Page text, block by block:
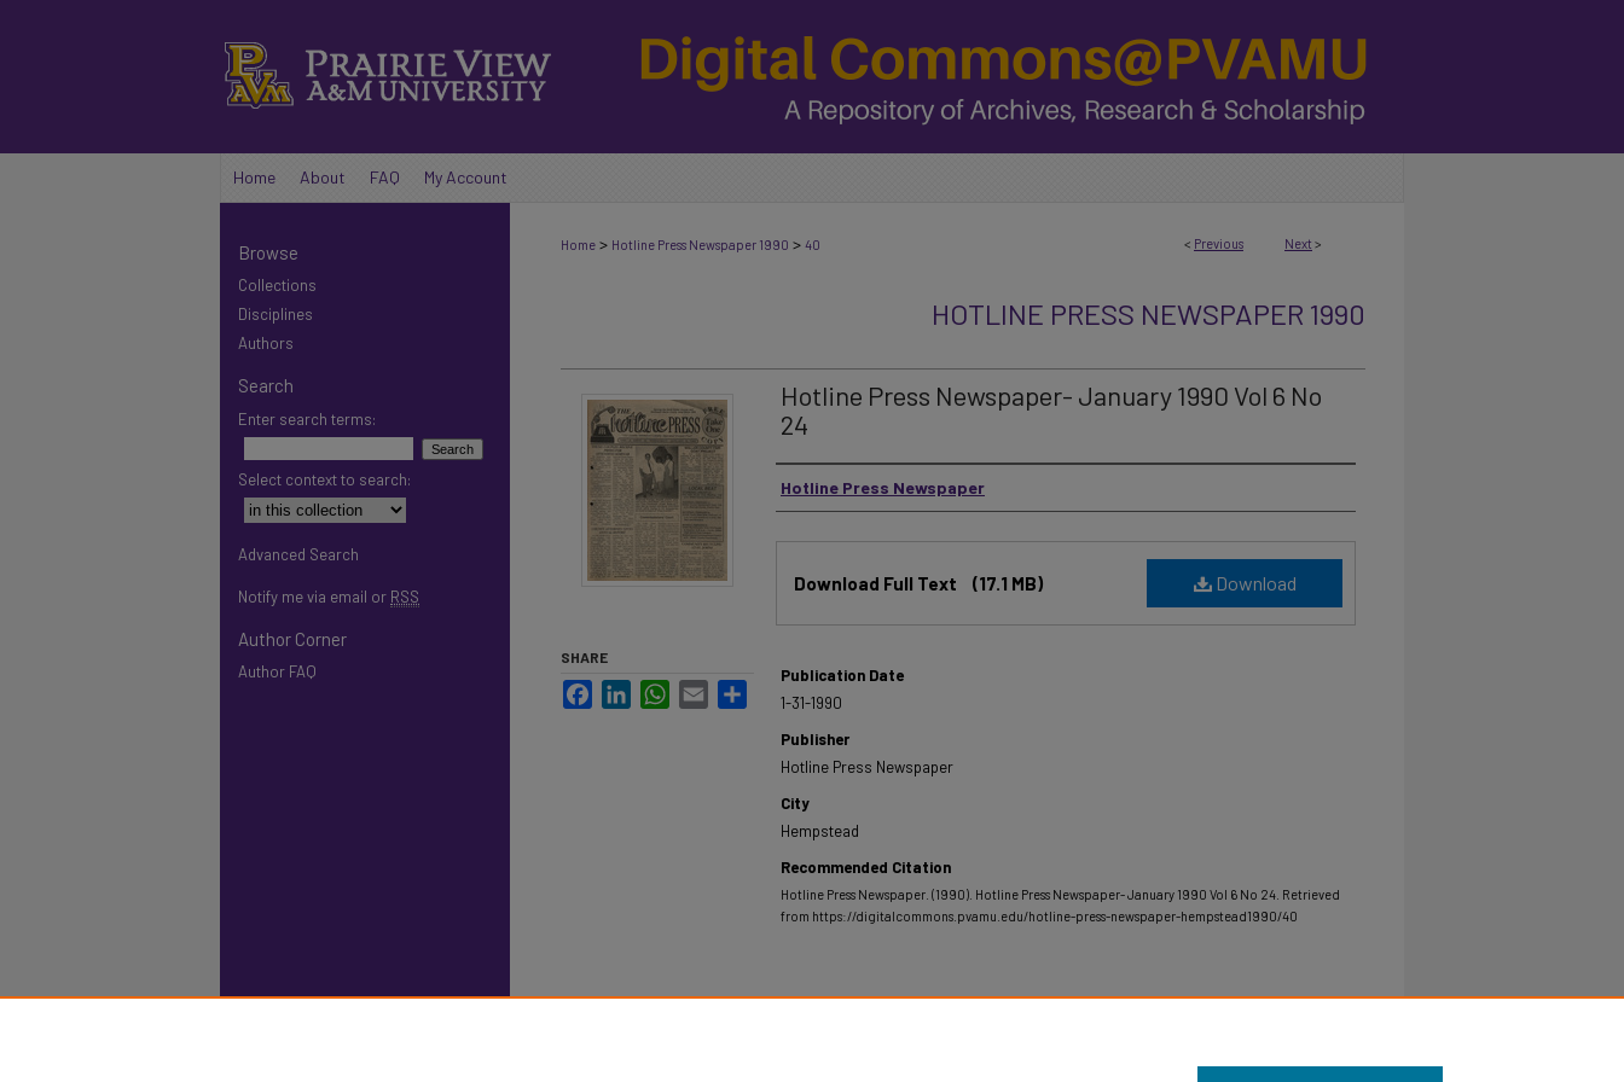
Home About FAQ My Account
< Previous Next >
Home > Hotline Press Newspaper 1990 > 40
HOTLINE PRESS NEWSPAPER 1990
Hotline Press Newspaper- January 1990 Vol 6 No
24
Authors
Hotline Press Newspaper
Download
Download Full Text (17.1 MB)
Publication Date
1-31-1990
Publisher
Hotline Press Newspaper
City
Hempstead
Recommended Citation
Hotline Press Newspaper. (1990). Hotline Press Newspaper- January 1990 Vol 6 No 24. Retrieved
from https://digitalcommons.pvamu.edu/hotline-press-newspaper-hempstead1990/40
SHARE
FacebookLinkedInWhatsApp
Email
Browse
Collections
Disciplines
Authors
Search
Enter search terms:
Select context to search:
Advanced Search
Notify me via email or RSS
Author Corner
Author FAQ